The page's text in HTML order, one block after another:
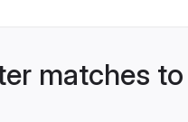
matches